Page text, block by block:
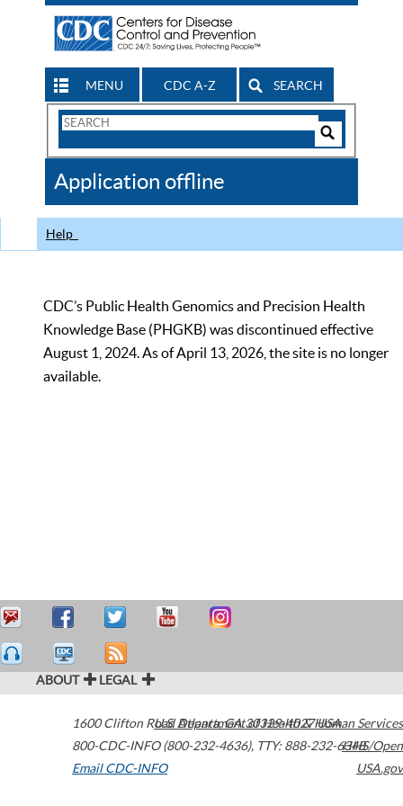
MENU CDC A-Z SEARCH
Search
CDC
Application offline
Help
CDC’s Public Health Genomics and Precision Health
Knowledge Base (PHGKB) was discontinued effective
August 1, 2024. As of April 13, 2026, the site is no longer
available.
ABOUT LEGAL
1600 Clifton Road Atlanta,GA30329-4027USA
800-CDC-INFO (800-232-4636), TTY: 888-232-6348
Email CDC-INFO
U.S. Department of Health & Human Services
HHS/Open
USA.gov